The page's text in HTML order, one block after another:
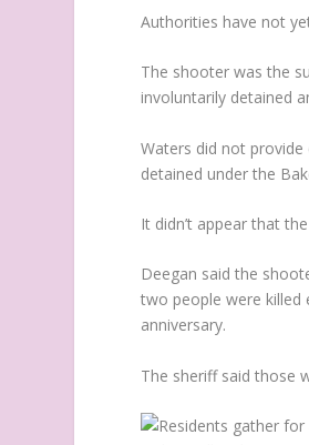
Authorities have not
The shooter was the
involuntarily detained
Waters did not
detained under the
It didn’t appear that
Deegan said the
two people were killed
anniversary.
The sheriff said those